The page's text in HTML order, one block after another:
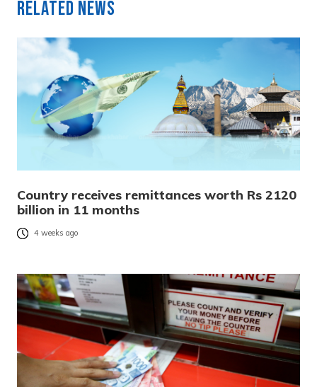
Related News
Country receives remittances worth Rs 2120
billion in 11 months
4 weeks ago